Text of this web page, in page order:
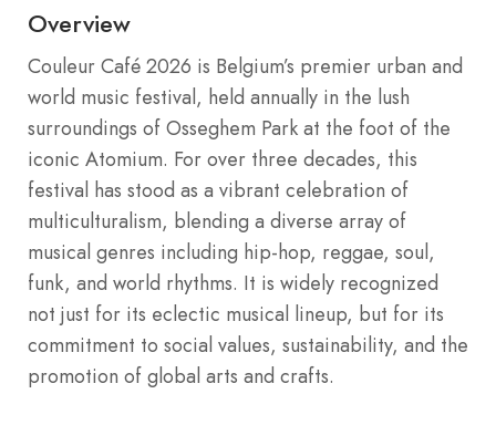
Overview
Couleur Café 2026 is Belgium’s premier urban and
world music festival, held annually in the lush
surroundings of Osseghem Park at the foot of the
iconic Atomium. For over three decades, this
festival has stood as a vibrant celebration of
multiculturalism, blending a diverse array of
musical genres including hip-hop, reggae, soul,
funk, and world rhythms. It is widely recognized
not just for its eclectic musical lineup, but for its
commitment to social values, sustainability, and the
promotion of global arts and crafts.